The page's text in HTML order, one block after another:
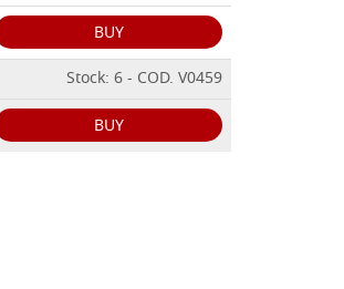
BUY
Stock: 6 - COD. V0459
BUY